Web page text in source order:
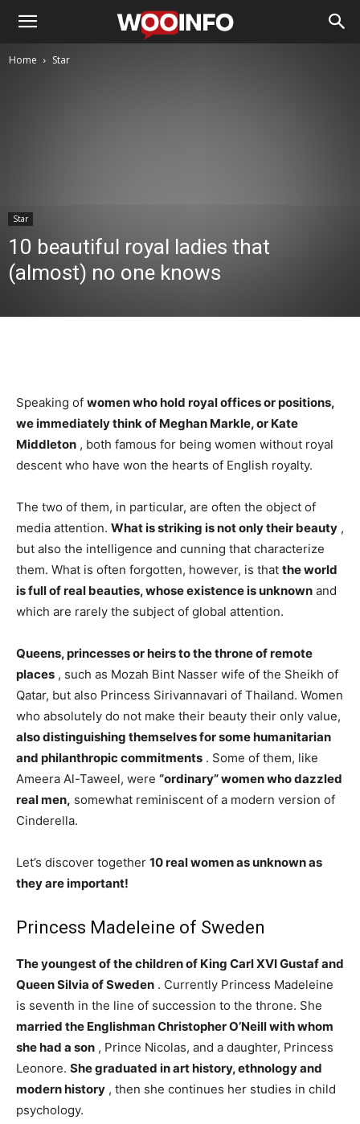
Home Star
Star
10 beautiful royal ladies that
(almost) no one knows
Speaking of women who hold royal offices or positions,
we immediately think of Meghan Markle, or Kate
Middleton , both famous for being women without royal
descent who have won the hearts of English royalty.
The two of them, in particular, are often the object of
media attention. What is striking is not only their beauty ,
but also the intelligence and cunning that characterize
them. What is often forgotten, however, is that the world
is full of real beauties, whose existence is unknown and
which are rarely the subject of global attention.
Queens, princesses or heirs to the throne of remote
places , such as Mozah Bint Nasser wife of the Sheikh of
Qatar, but also Princess Sirivannavari of Thailand. Women
who absolutely do not make their beauty their only value,
also distinguishing themselves for some humanitarian
and philanthropic commitments . Some of them, like
Ameera Al-Taweel, were “ordinary” women who dazzled
real men, somewhat reminiscent of a modern version of
Cinderella.
Let’s discover together 10 real womenas unknown as
they are important!
Princess Madeleine of Sweden
The youngest of the children of King Carl XVI Gustaf and
Queen Silvia of Sweden . Currently Princess Madeleine
is seventh in the line of succession to the throne. She
married the Englishman Christopher O’Neill with whom
she had a son , Prince Nicolas, and a daughter, Princess
Leonore. She graduated in art history, ethnology and
modern history , then she continues her studies in child
psychology.